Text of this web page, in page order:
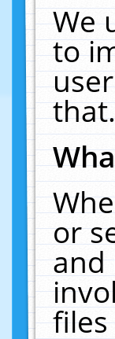
We
to
or
and